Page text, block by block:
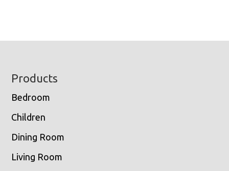
Footer
Products
Bedroom
Children
Dining Room
Living Room